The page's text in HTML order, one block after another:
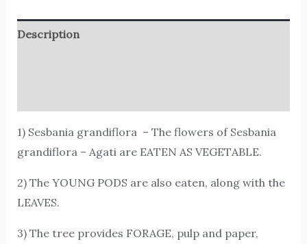
Description
1) Sesbania grandiflora – The flowers of Sesbania
grandiflora – Agati are EATEN AS VEGETABLE.
2) The YOUNG PODS are also eaten, along with the
LEAVES.
3) The tree provides FORAGE, pulp and paper,